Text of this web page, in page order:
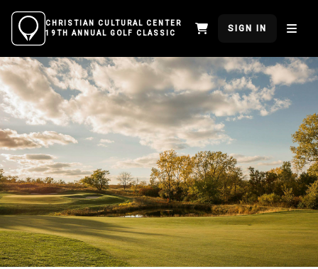
CHRISTIAN CULTURAL CENTER
19TH ANNUAL GOLF CLASSIC
SIGN IN